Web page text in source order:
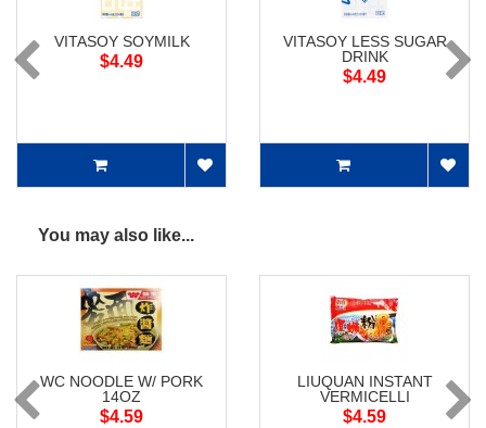
VITASOY SOYMILK
$4.49
VITASOY LESS SUGAR
DRINK
$4.49
You may also like...
WC NOODLE W/ PORK
14OZ
$4.59
LIUQUAN INSTANT
VERMICELLI
$4.59